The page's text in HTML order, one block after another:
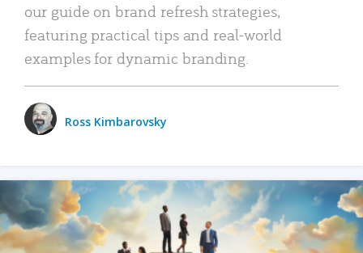
our guide on brand refresh strategies,
featuring practical tips and real-world
examples for dynamic branding.
Ross Kimbarovsky